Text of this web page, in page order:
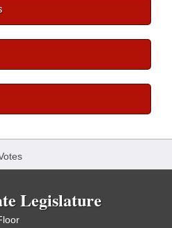
Legislature